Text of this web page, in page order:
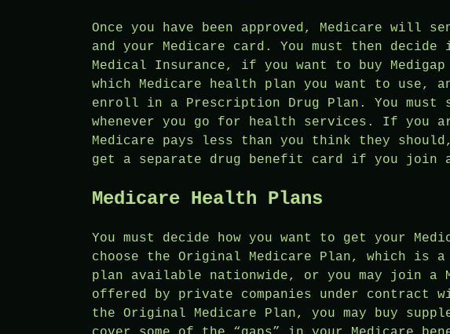
Once you have been approved, Medicare will
and your Medicare card. You must then
Medical Insurance, if you want to buy Medigap
which Medicare health plan you want to use,
enroll in a Prescription Drug Plan. You must
whenever you go for health services. If you
Medicare pays less than you think they
get a separate drug benefit card if you join a
Medicare Health Plans
You must decide how you want to get your
choose the Original Medicare Plan, which is
plan available nationwide, or you may join a
offered by private companies under contract
the Original Medicare Plan, you may buy